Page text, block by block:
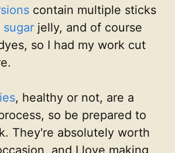
contain multiple sticks
sugar jelly, and of course
so I had my work cut
, healthy or not, are a
so be prepared to
They're absolutely worth
and I love making